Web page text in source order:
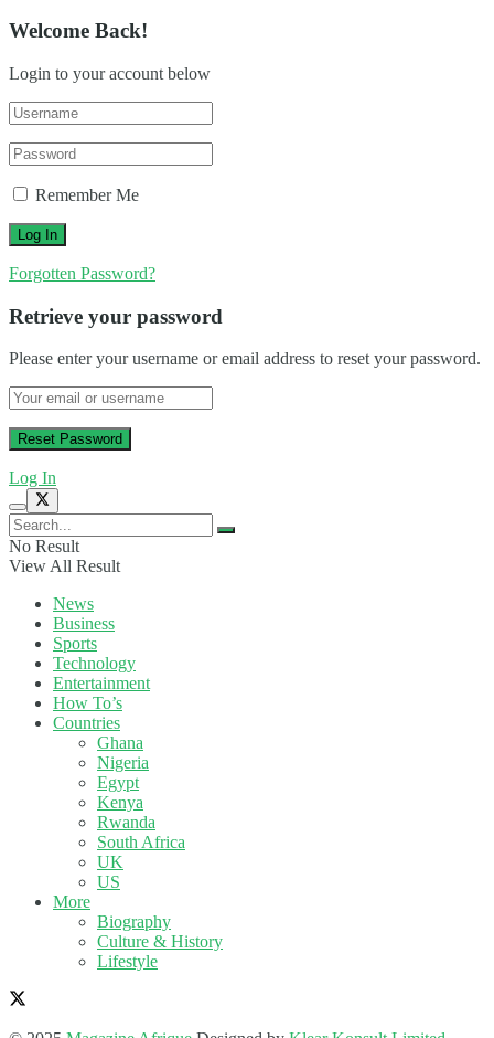
Welcome Back!
Login to your account below
Remember Me
Forgotten Password?
Retrieve your password
Please enter your username or email address to reset your password.
Log In
No Result
View All Result
News
Business
Sports
Technology
Entertainment
How To’s
Countries
Ghana
Nigeria
Egypt
Kenya
Rwanda
South Africa
UK
US
More
Biography
Culture & History
Lifestyle